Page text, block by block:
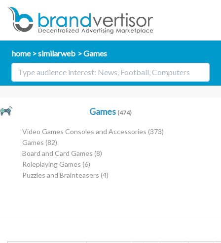
home similarweb Games
Games (474)
Video Games Consoles and Accessories (373)
Games (82)
Board and Card Games (8)
Roleplaying Games (6)
Puzzles and Brainteasers (4)